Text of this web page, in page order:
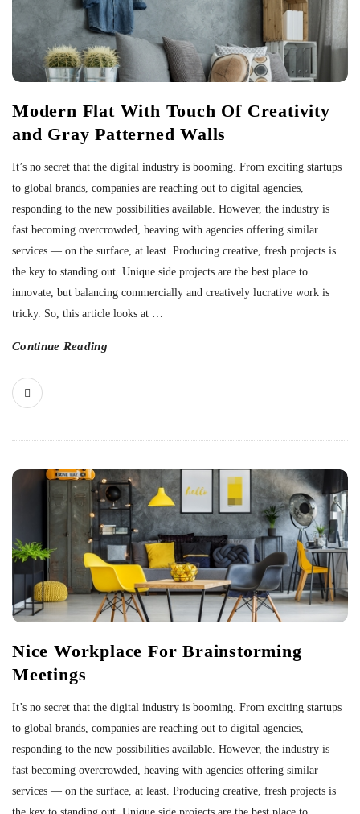
Modern Flat With Touch Of Creativity
and Gray Patterned Walls
It’s no secret that the digital industry is booming. From exciting startups
to global brands, companies are reaching out to digital agencies,
responding to the new possibilities available. However, the industry is
fast becoming overcrowded, heaving with agencies offering similar
services — on the surface, at least. Producing creative, fresh projects is
the key to standing out. Unique side projects are the best place to
innovate, but balancing commercially and creatively lucrative work is
tricky. So, this article looks at
Continue Reading
Nice Workplace For Brainstorming
Meetings
It’s no secret that the digital industry is booming. From exciting startups
to global brands, companies are reaching out to digital agencies,
responding to the new possibilities available. However, the industry is
fast becoming overcrowded, heaving with agencies offering similar
services — on the surface, at least. Producing creative, fresh projects is